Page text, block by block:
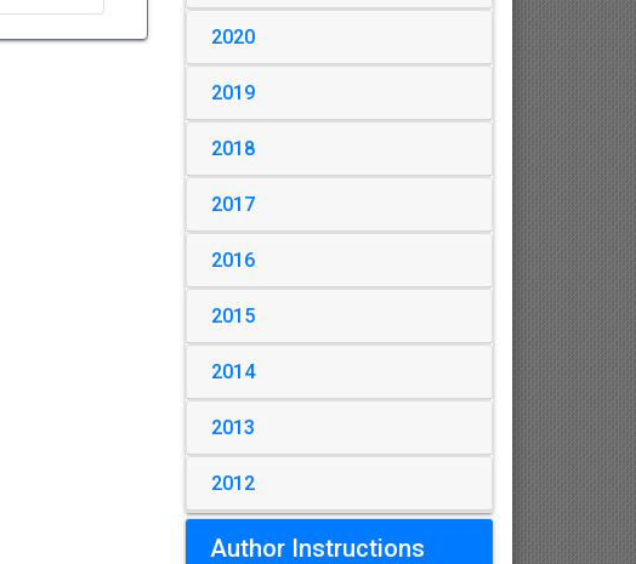
2020
2019
2018
2017
2016
2015
2014
2013
2012
Author Instructions